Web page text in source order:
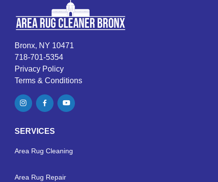
Bronx, NY 10471
718-701-5354
Privacy Policy
Terms & Conditions
SERVICES
Area Rug Cleaning
Area Rug Repair